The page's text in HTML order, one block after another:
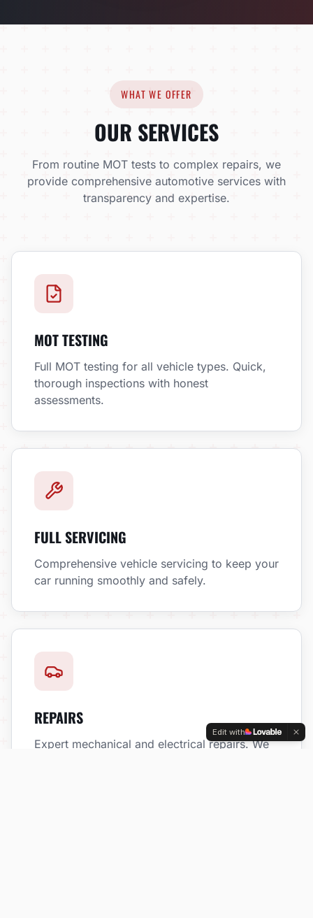
WHAT WE OFFER
OUR SERVICES
From routine MOT tests to complex repairs, we
provide comprehensive automotive services with
transparency and expertise.
MOT TESTING
Full MOT testing for all vehicle types. Quick,
thorough inspections with honest
assessments.
FULL SERVICING
Comprehensive vehicle servicing to keep your
car running smoothly and safely.
REPAIRS
Expert mechanical and electrical repairs. We
Edit with